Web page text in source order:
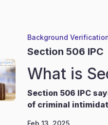
Background
Section 506 IPC
What is
Section 506 IPC
of criminal
Feb 13, 2025